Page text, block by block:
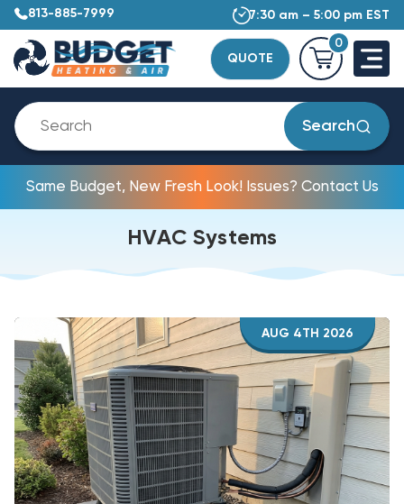
813-885-7999 7:30 am – 5:00 pm EST
QUOTE
0
Search
Same Budget, New Fresh Look! Issues? Contact Us
HVAC Systems
AUG 4TH 2026